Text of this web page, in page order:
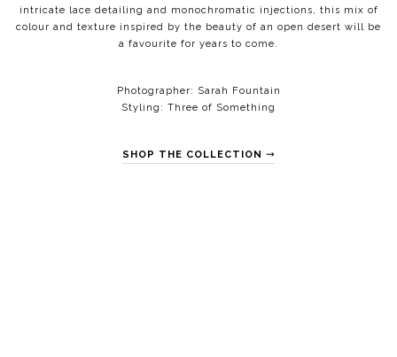
intricate lace detailing and monochromatic injections, this mix of
colour and texture inspired by the beauty of an open desert will be
a favourite for years to come.
Photographer: Sarah Fountain
Styling: Three of Something
SHOP THE COLLECTION ⤑